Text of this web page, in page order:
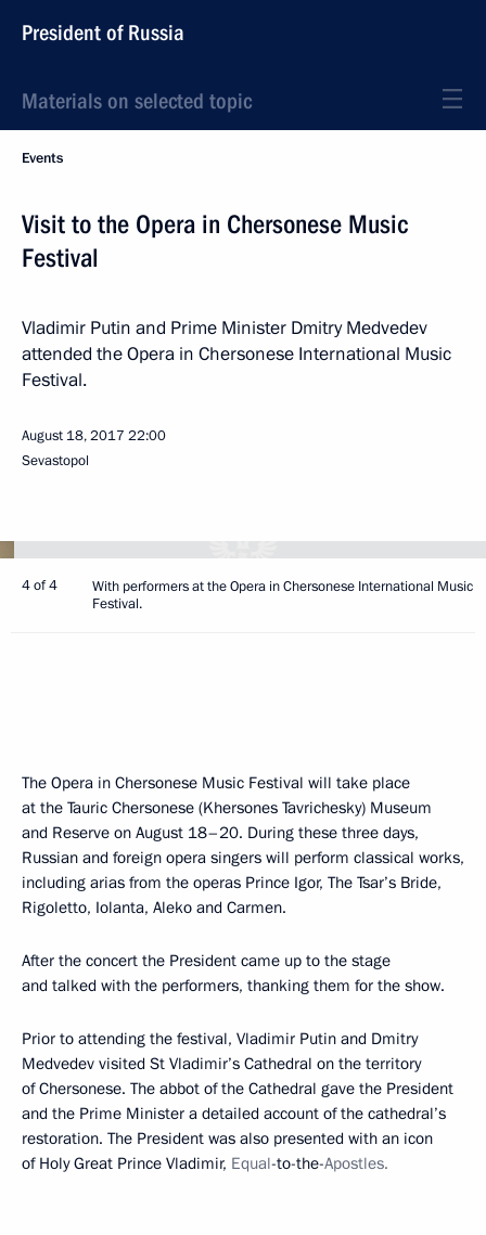
President of Russia
Materials on selected topic
Events
Visit to the Opera in Chersonese Music
Festival
Vladimir Putin and Prime Minister Dmitry Medvedev
attended the Opera in Chersonese International Music
Festival.
August 18, 2017 22:00
Sevastopol
4 of 4
With performers at the Opera in Chersonese International Music
Festival.
The Opera in Chersonese Music Festival will take place
at the Tauric Chersonese (Khersones Tavrichesky) Museum
and Reserve on August 18–20. During these three days,
Russian and foreign opera singers will perform classical works,
including arias from the operas Prince Igor, The Tsar’s Bride,
Rigoletto, Iolanta, Aleko and Carmen.
After the concert the President came up to the stage
and talked with the performers, thanking them for the show.
Prior to attending the festival, Vladimir Putin and Dmitry
Medvedev visited St Vladimir’s Cathedral on the territory
of Chersonese. The abbot of the Cathedral gave the President
and the Prime Minister a detailed account of the cathedral’s
restoration. The President was also presented with an icon
of Holy Great Prince Vladimir, Equal-to-the-Apostles.